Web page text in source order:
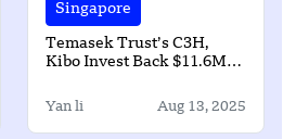
Singapore
Temasek Trust’s C3H,
Kibo Invest Back $11.6M
Equatic
Yan li Aug 13, 2025